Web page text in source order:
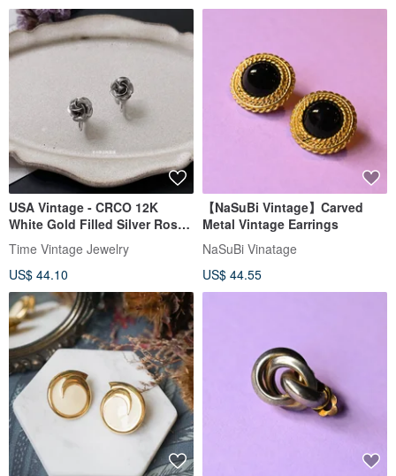
USA Vintage - CRCO 12K
White Gold Filled Silver Rose
Clip-On Earrings
Time Vintage Jewelry
US$ 44.10
【NaSuBi Vintage】Carved
Metal Vintage Earrings
NaSuBi Vinatage
US$ 44.55